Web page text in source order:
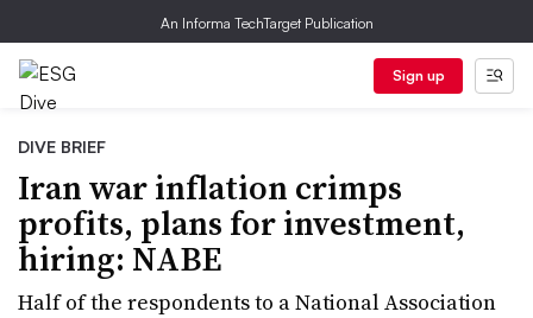
An Informa TechTarget Publication
Sign up
DIVE BRIEF
Iran war inflation crimps
profits, plans for investment,
hiring: NABE
Half of the respondents to a National Association